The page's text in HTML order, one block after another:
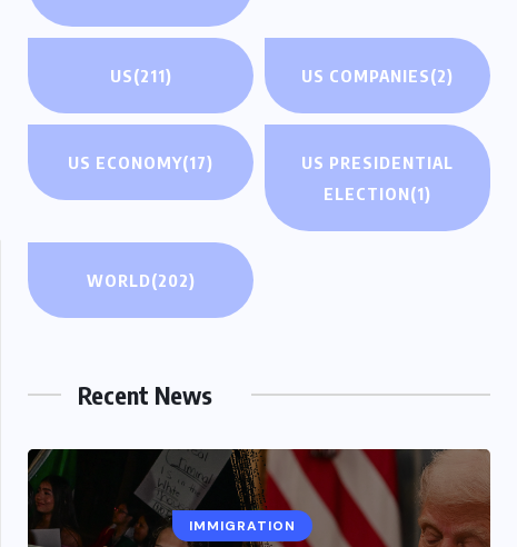
US(211) US COMPANIES(2)
US ECONOMY(17)
US PRESIDENTIAL
ELECTION(1)
WORLD(202)
Recent News
IMMIGRATION